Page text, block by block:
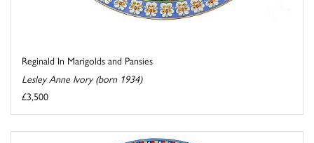
Reginald In Marigolds and Pansies
Lesley Anne Ivory (born 1934)
£3,500